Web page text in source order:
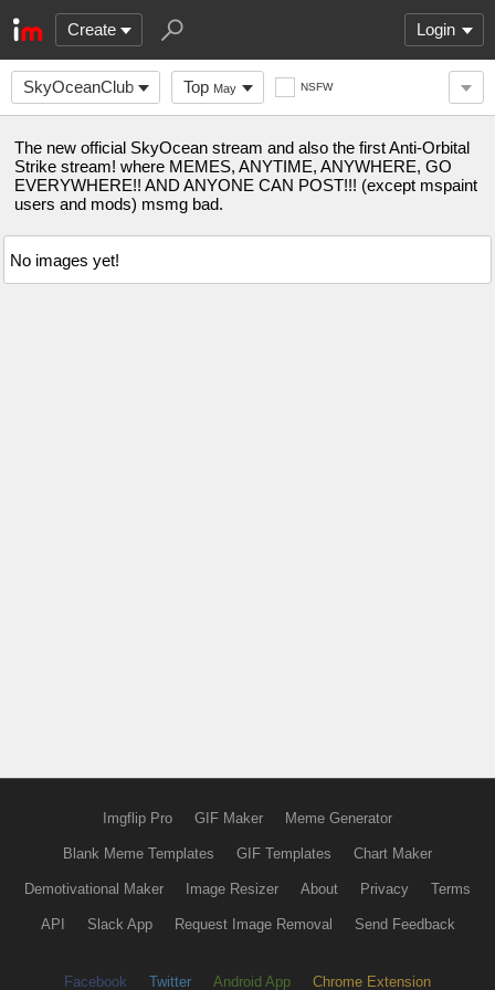
Create Login
SkyOceanClub Top May NSFW
The new official SkyOcean stream and also the first Anti-Orbital
Strike stream! where MEMES, ANYTIME, ANYWHERE, GO
EVERYWHERE!! AND ANYONE CAN POST!!! (except mspaint
users and mods) msmg bad.
No images yet!
Imgflip Pro GIF Maker Meme Generator
Blank Meme Templates GIF Templates Chart Maker
Demotivational Maker Image Resizer About Privacy Terms
API Slack App Request Image Removal Send Feedback
Facebook Twitter Android App Chrome Extension